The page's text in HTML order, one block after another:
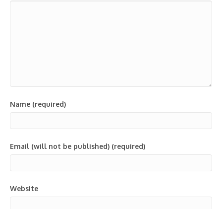
Name (required)
Email (will not be published) (required)
Website